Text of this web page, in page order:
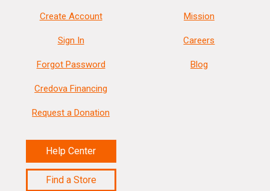
Create Account
Sign In
Forgot Password
Credova Financing
Request a Donation
Help Center
Find a Store
Mission
Careers
Blog